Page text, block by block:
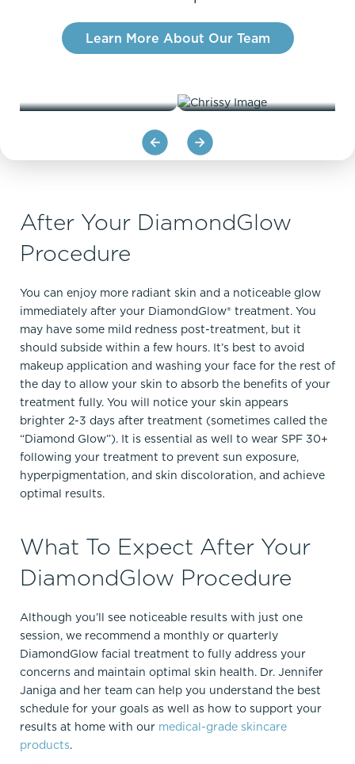
Learn More About Our Team
After Your DiamondGlow
Procedure
You can enjoy more radiant skin and a noticeable glow
immediately after your DiamondGlow® treatment. You
may have some mild redness post-treatment, but it
should subside within a few hours. It’s best to avoid
makeup application and washing your face for the rest of
the day to allow your skin to absorb the benefits of your
treatment fully. You will notice your skin appears
brighter 2-3 days after treatment (sometimes called the
“Diamond Glow”). It is essential as well to wear SPF 30+
following your treatment to prevent sun exposure,
hyperpigmentation, and skin discoloration, and achieve
optimal results.
What To Expect After Your
DiamondGlow Procedure
Although you’ll see noticeable results with just one
session, we recommend a monthly or quarterly
DiamondGlow facial treatment to fully address your
concerns and maintain optimal skin health. Dr. Jennifer
Janiga and her team can help you understand the best
schedule for your goals as well as how to support your
results at home with our medical-grade skincare
products.